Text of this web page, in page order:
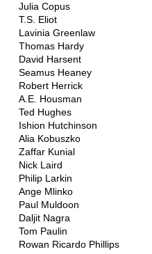
Julia Copus
T.S. Eliot
Lavinia Greenlaw
Thomas Hardy
David Harsent
Seamus Heaney
Robert Herrick
A.E. Housman
Ted Hughes
Ishion Hutchinson
Alia Kobuszko
Zaffar Kunial
Nick Laird
Philip Larkin
Ange Mlinko
Paul Muldoon
Daljit Nagra
Tom Paulin
Rowan Ricardo Phillips